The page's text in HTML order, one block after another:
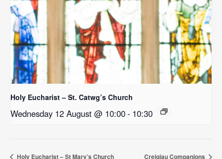
Holy Eucharist – St. Catwg’s Church
Wednesday 12 August @ 10:00- 10:30
Holy Eucharist – St Mary’s Church Creigiau Companions